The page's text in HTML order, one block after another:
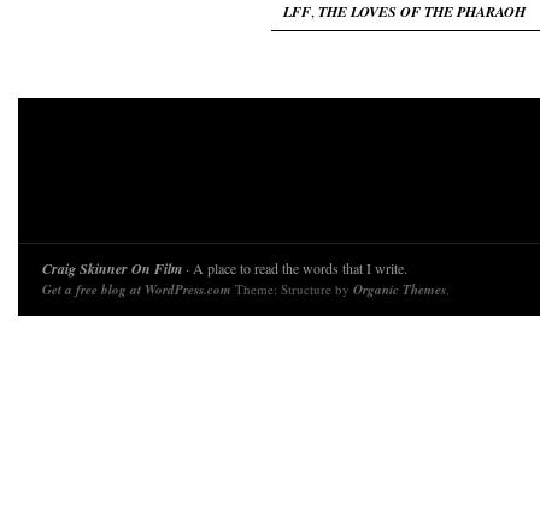
LFF, THE LOVES OF THE PHARAOH
Craig Skinner On Film · A place to read the words that I write.
Get a free blog at WordPress.com Theme: Structure by Organic Themes.